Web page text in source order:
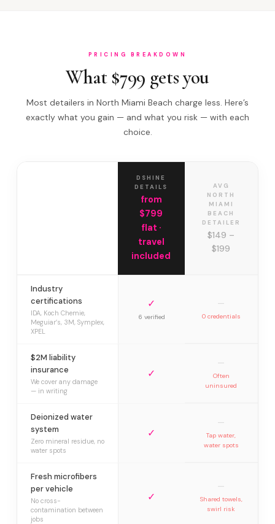
PRICING BREAKDOWN
What $799 gets you
Most detailers in North Miami Beach charge less. Here’s
exactly what you gain — and what you risk — with each
choice.
DSHINE
DETAILS
from
$799
flat ·
travel
included
AVG
NORTH
MIAMI
BEACH
DETAILER
$149 –
$199
Industry
certifications
IDA, Koch Chemie,
Meguiar’s, 3M, Symplex,
XPEL
✓
6 verified
—
0 credentials
$2M liability
insurance
We cover any damage
— in writing
✓
—
Often
uninsured
Deionized water
system
Zero mineral residue, no
water spots
✓
—
Tap water,
water spots
Fresh microfibers
per vehicle
No cross-
contamination between
jobs
✓
—
Shared towels,
swirl risk